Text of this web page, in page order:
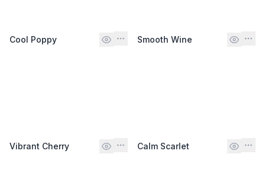
Cool Poppy Smooth Wine
Vibrant Cherry Calm Scarlet